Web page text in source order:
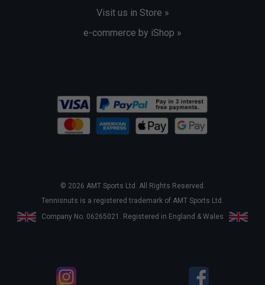
Visit us in Store »
e-commerce by iShop »
© 2026 AMT Sports Ltd. All Rights Reserved.
Tennisnuts is a registered trademark of AMT Sports Ltd.
Company No. 06265021. Registered in England & Wales